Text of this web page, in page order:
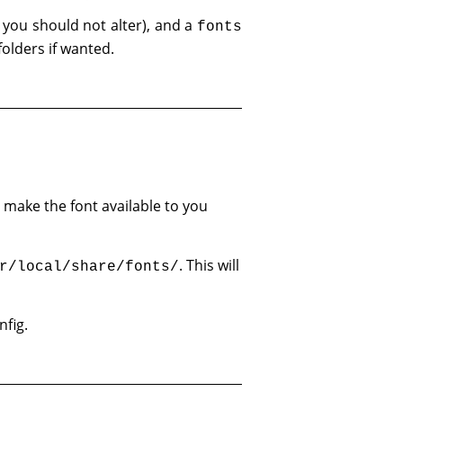
should not alter), and a fonts
if wanted.
make the font available to you
local/share/fonts/. This will